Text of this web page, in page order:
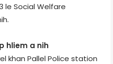
le Social Welfare
hliem a nih
khan Pallel Police station